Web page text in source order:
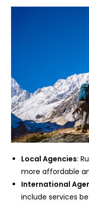
Local Agencies:
more affordable
International
include services